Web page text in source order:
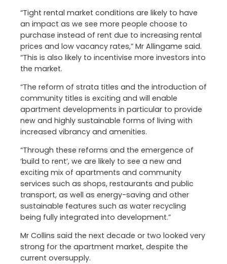
“Tight rental market conditions are likely to have
an impact as we see more people choose to
purchase instead of rent due to increasing rental
prices and low vacancy rates,” Mr Allingame said.
“This is also likely to incentivise more investors into
the market.
“The reform of strata titles and the introduction of
community titles is exciting and will enable
apartment developments in particular to provide
new and highly sustainable forms of living with
increased vibrancy and amenities.
“Through these reforms and the emergence of
‘build to rent’, we are likely to see a new and
exciting mix of apartments and community
services such as shops, restaurants and public
transport, as well as energy-saving and other
sustainable features such as water recycling
being fully integrated into development.”
Mr Collins said the next decade or two looked very
strong for the apartment market, despite the
current oversupply.